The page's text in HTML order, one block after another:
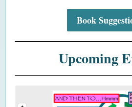
Book
Upcoming